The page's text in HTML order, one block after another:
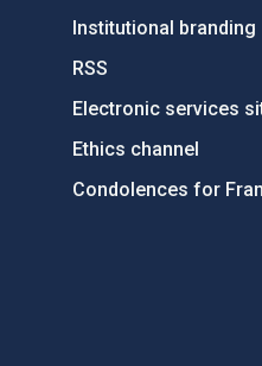
Institutional branding
RSS
Electronic services
Ethics channel
Condolences for